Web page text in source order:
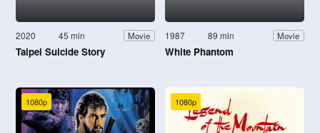
2020 45 min Movie
Taipei Suicide Story
1987 89 min Movie
White Phantom
1080p 1080p